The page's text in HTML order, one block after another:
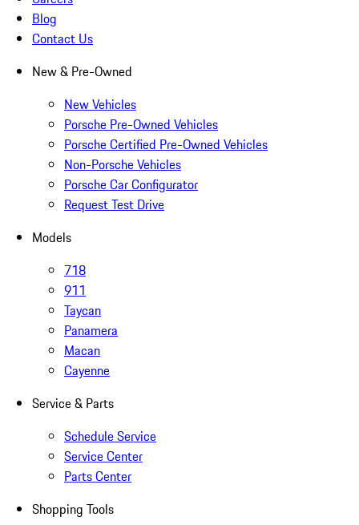
Blog
Contact Us
New & Pre-Owned
New Vehicles
Porsche Pre-Owned Vehicles
Porsche Certified Pre-Owned Vehicles
Non-Porsche Vehicles
Porsche Car Configurator
Request Test Drive
Models
718
911
Taycan
Panamera
Macan
Cayenne
Service & Parts
Schedule Service
Service Center
Parts Center
Shopping Tools